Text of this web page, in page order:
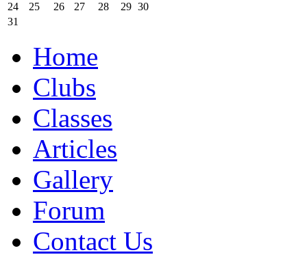
24
25 26 27 28 29 30
31
Home
Clubs
Classes
Articles
Gallery
Forum
Contact Us